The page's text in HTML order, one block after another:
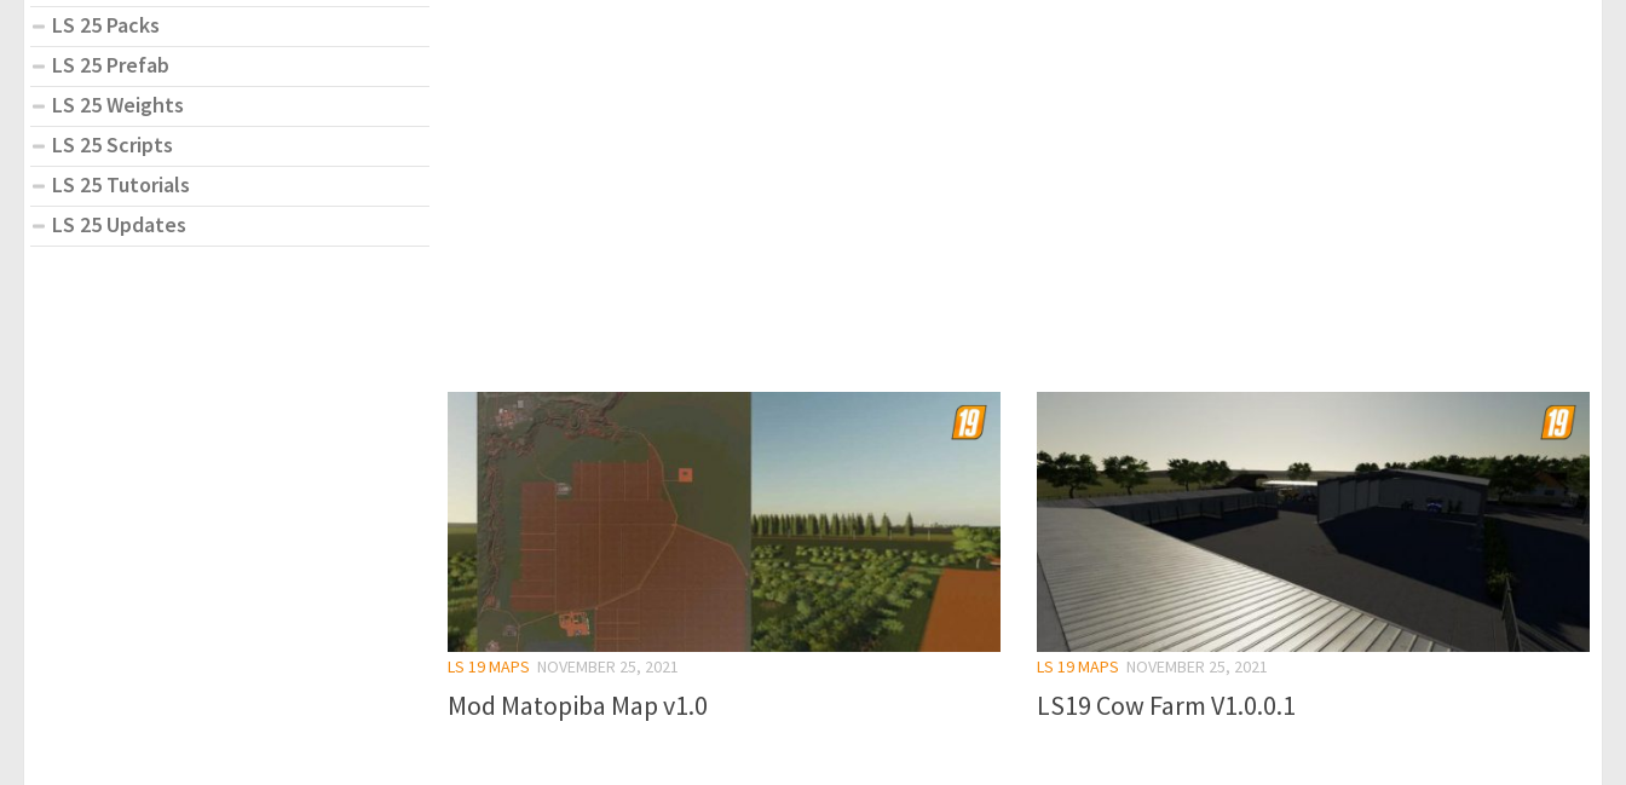
LS 19 MAPS NOVEMBER 25, 2021
Mod Matopiba Map v1.0
LS 19 MAPS NOVEMBER 25, 2021
LS19 Cow Farm V1.0.0.1
LS 25 Packs
LS 25 Prefab
LS 25 Weights
LS 25 Scripts
LS 25 Tutorials
LS 25 Updates